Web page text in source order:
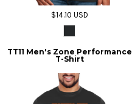
$14.10 USD
TT11 Men's Zone Performance
T-Shirt